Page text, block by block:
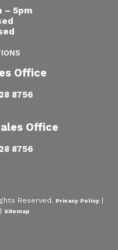
– 5pm
Office
8756
Office
8756
Reserved. Privacy Policy
Sitemap